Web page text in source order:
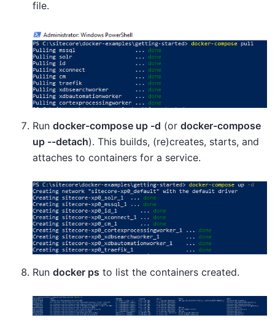
file.
Run docker-compose up -d (or docker-compose
up --detach). This builds, (re)creates, starts, and
attaches to containers for a service.
Run docker ps to list the containers created.